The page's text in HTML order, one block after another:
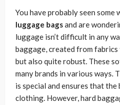
You have probably seen
luggage bagsand are
luggage isn’t difficult in any
baggage, created from
but also quite robust. These
many brands in various ways.
is special and ensures that
clothing. However, hard